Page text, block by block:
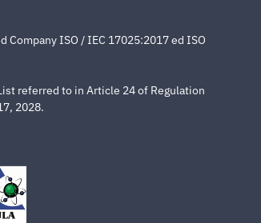
Company ISO / IEC 17025:2017 ed ISO
referred to in Article 24 of Regulation
2028.